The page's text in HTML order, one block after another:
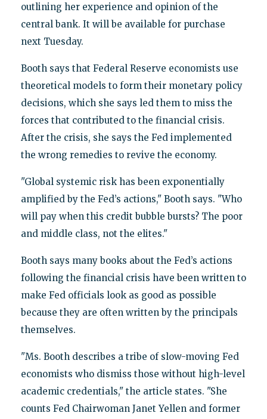
outlining her experience and opinion of the
central bank. It will be available for purchase
next Tuesday.
Booth says that Federal Reserve economists use
theoretical models to form their monetary policy
decisions, which she says led them to miss the
forces that contributed to the financial crisis.
After the crisis, she says the Fed implemented
the wrong remedies to revive the economy.
"Global systemic risk has been exponentially
amplified by the Fed’s actions," Booth says. "Who
will pay when this credit bubble bursts? The poor
and middle class, not the elites."
Booth says many books about the Fed’s actions
following the financial crisis have been written to
make Fed officials look as good as possible
because they are often written by the principals
themselves.
"Ms. Booth describes a tribe of slow-moving Fed
economists who dismiss those without high-level
academic credentials," the article states. "She
counts Fed Chairwoman Janet Yellen and former